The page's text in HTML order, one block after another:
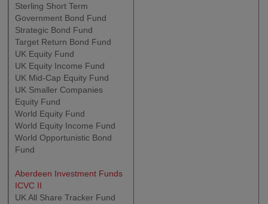
Sterling Short Term
Government Bond Fund
Strategic Bond Fund
Target Return Bond Fund
UK Equity Fund
UK Equity Income Fund
UK Mid-Cap Equity Fund
UK Smaller Companies
Equity Fund
World Equity Fund
World Equity Income Fund
World Opportunistic Bond
Fund
Aberdeen Investment Funds
ICVC II
UK All Share Tracker Fund